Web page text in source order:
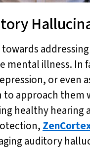
illness. In
or even
approach
healthy
auditory